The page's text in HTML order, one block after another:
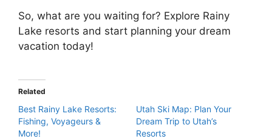
So, what are you waiting for? Explore Rainy
Lake resorts and start planning your dream
vacation today!
Related
Best Rainy Lake Resorts:
Fishing, Voyageurs &
More!
Utah Ski Map: Plan Your
Dream Trip to Utah’s
Resorts